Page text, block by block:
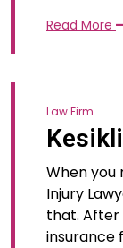
Read More
Law Firm
When you
Injury
that. After
insurance